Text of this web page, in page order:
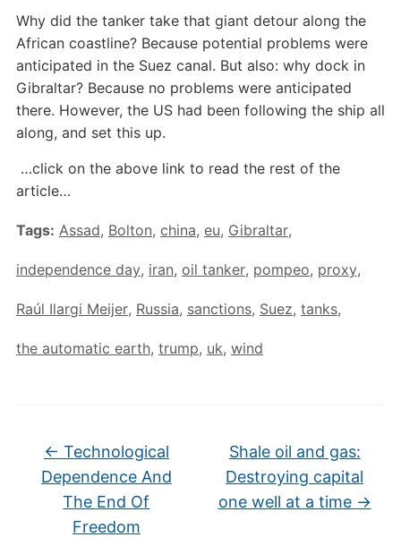
Why did the tanker take that giant detour along the
African coastline? Because potential problems were
anticipated in the Suez canal. But also: why dock in
Gibraltar? Because no problems were anticipated
there. However, the US had been following the ship all
along, and set this up.
…click on the above link to read the rest of the
article…
Tags: Assad, Bolton, china, eu, Gibraltar,
independence day, iran, oil tanker, pompeo, proxy,
Raúl Ilargi Meijer, Russia, sanctions, Suez, tanks,
the automatic earth, trump, uk, wind
← Technological
Dependence And
The End Of
Freedom
Shale oil and gas:
Destroying capital
one well at a time →